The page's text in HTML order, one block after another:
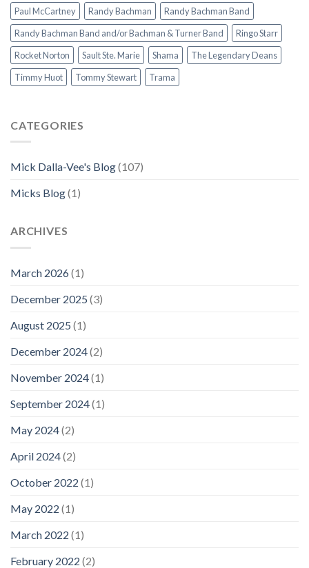
Paul McCartney Randy Bachman
Randy Bachman Band
Randy Bachman Band and/or Bachman & Turner Band
Ringo Starr
Rocket Norton
Sault Ste. Marie Shama
The Legendary Deans
Timmy Huot
Tommy Stewart Trama
CATEGORIES
Mick Dalla-Vee's Blog(107)
Micks Blog(1)
ARCHIVES
March 2026(1)
December 2025 (3)
August 2025 (1)
December 2024(2)
November 2024(1)
September 2024(1)
May 2024(2)
April 2024(2)
October 2022 (1)
May 2022 (1)
March 2022 (1)
February 2022 (2)